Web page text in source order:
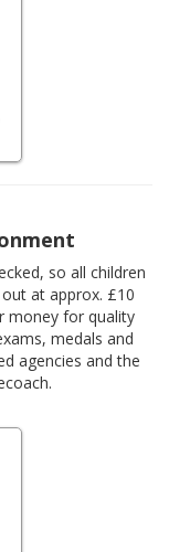
so all children
at approx. £10
money for quality
medals and
agencies and the